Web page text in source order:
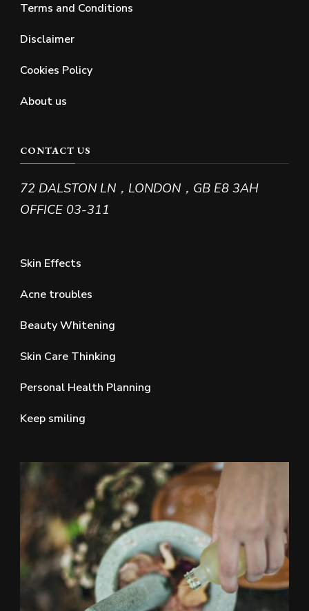
Terms and Conditions
Disclaimer
Cookies Policy
About us
CONTACT US
72 DALSTON LN，LONDON，GB E8 3AH
OFFICE 03-311
Skin Effects
Acne troubles
Beauty Whitening
Skin Care Thinking
Personal Health Planning
Keep smiling